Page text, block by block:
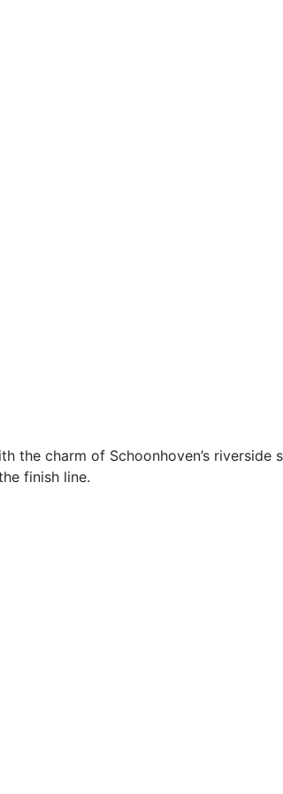
the charm of Schoonhoven’s
finish line.